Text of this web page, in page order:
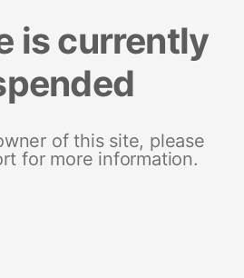
is currently
of this site, please
for more information.